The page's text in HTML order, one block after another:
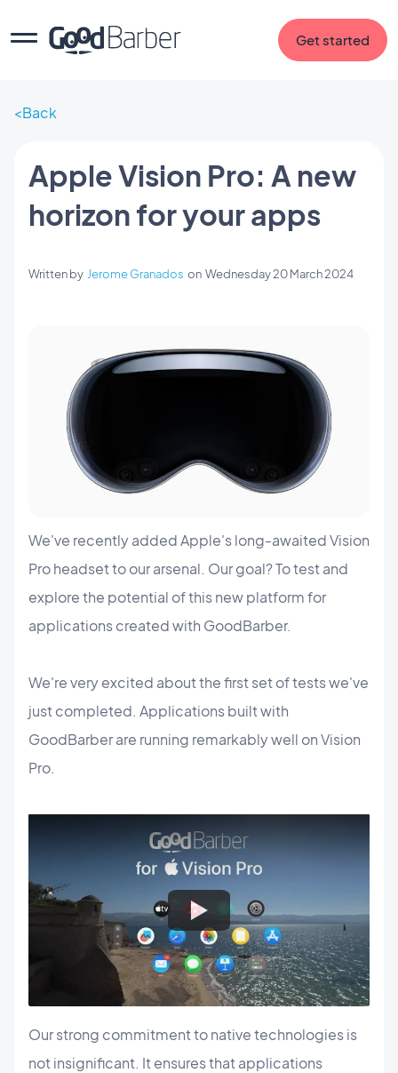
Get started
Back
Apple Vision Pro: A new
horizon for your apps
Written by Jerome Granados on Wednesday 20 March 2024
We've recently added Apple's long-awaited Vision
Pro headset to our arsenal. Our goal? To test and
explore the potential of this new platform for
applications created with GoodBarber.
We're very excited about the first set of tests we've
just completed. Applications built with
GoodBarber are running remarkably well on Vision
Pro.
Our strong commitment to native technologies is
not insignificant. It ensures that applications